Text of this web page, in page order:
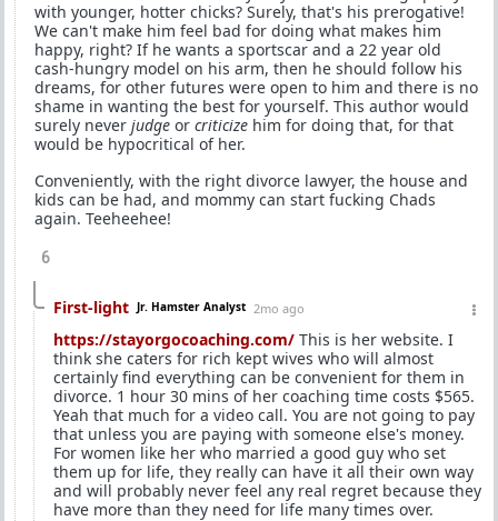
with younger, hotter chicks? Surely, that's his prerogative!
We can't make him feel bad for doing what makes him
happy, right? If he wants a sportscar and a 22 year old
cash-hungry model on his arm, then he should follow his
dreams, for other futures were open to him and there is no
shame in wanting the best for yourself. This author would
surely never judge or criticize him for doing that, for that
would be hypocritical of her.
Conveniently, with the right divorce lawyer, the house and
kids can be had, and mommy can start fucking Chads
again. Teeheehee!
6
First-light Jr. Hamster Analyst 2mo ago
https://stayorgocoaching.com/ This is her website. I
think she caters for rich kept wives who will almost
certainly find everything can be convenient for them in
divorce. 1 hour 30 mins of her coaching time costs $565.
Yeah that much for a video call. You are not going to pay
that unless you are paying with someone else's money.
For women like her who married a good guy who set
them up for life, they really can have it all their own way
and will probably never feel any real regret because they
have more than they need for life many times over.